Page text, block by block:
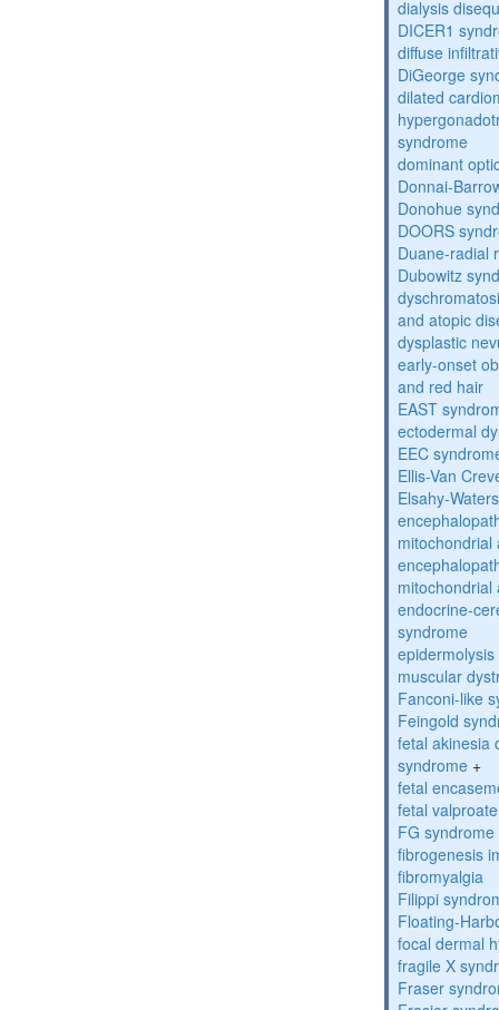
dialysis
DICER1
diffuse
DiGeorge
dilated
syndrome
dominant
Donnai-
Donohue
DOORS
Duane-radial
Dubowitz
and atopic
dysplastic
early-onset
and red hair
EAST
ectodermal
EEC
Ellis-Van
Elsahy-
mitochondrial
mitochondrial
endocrine-
syndrome
muscular
Fanconi-like
Feingold
fetal akinesia
syndrome +
fetal
fetal
FG syndrome
fibrogenesis
fibromyalgia
Filippi
Floating-
focal dermal
fragile X
Fraser